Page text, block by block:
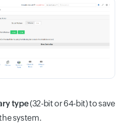
type(32-bit or 64-bit) to save
system.